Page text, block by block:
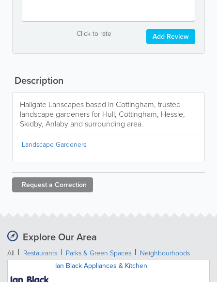
Click to rate Add Review
Description
Hallgate Lanscapes based in Cottingham, trusted
landscape gardeners for Hull, Cottingham, Hessle,
Skidby, Anlaby and surrounding area.
Landscape Gardeners
Request a Correction
Explore Our Area
All Restaurants Parks & Green Spaces
Neighbourhoods
Ian Black Appliances & Kitchen